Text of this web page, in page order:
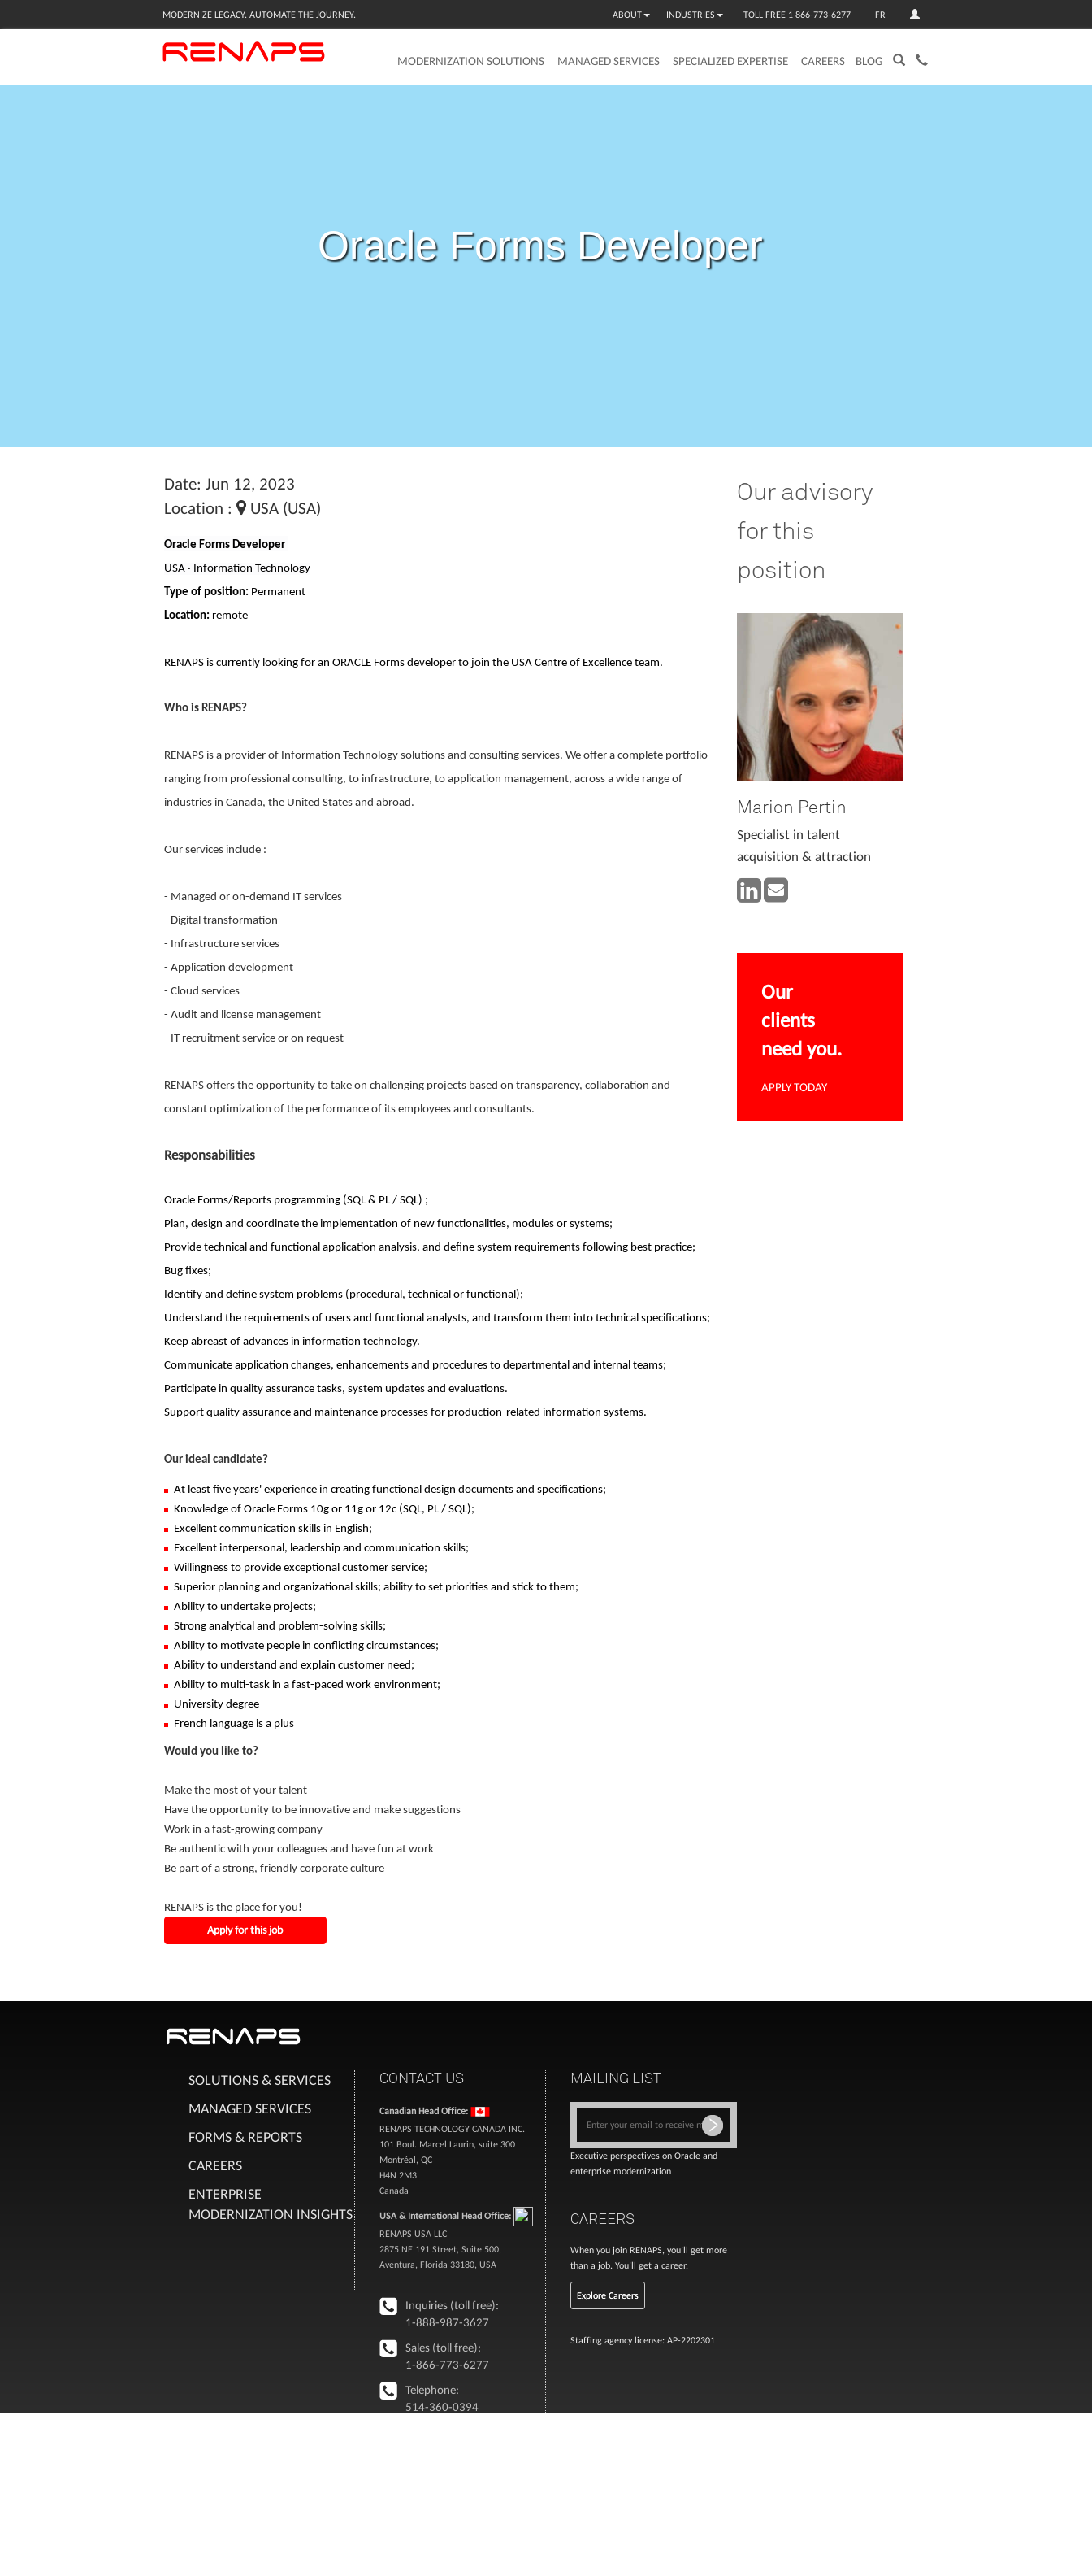
MODERNIZE LEGACY. AUTOMATE THE JOURNEY. ABOUT INDUSTRIES TOLL FREE 1 866-773-6277 FR
MODERNIZATION SOLUTIONS MANAGED SERVICES SPECIALIZED EXPERTISE CAREERS BLOG
Oracle Forms Developer
Date: Jun 12, 2023
Location :
USA (USA)
Oracle Forms Developer
USA · Information Technology
Type of position: Permanent
Location: remote
RENAPS is currently looking for an ORACLE Forms developer to join the USA Centre of Excellence team.
Who is RENAPS?
RENAPS is a provider of Information Technology solutions and consulting services. We offer a complete portfolio
ranging from professional consulting, to infrastructure, to application management, across a wide range of
industries in Canada, the United States and abroad.
Our services include :
- Managed or on-demand IT services
- Digital transformation
- Infrastructure services
- Application development
- Cloud services
- Audit and license management
- IT recruitment service or on request
RENAPS offers the opportunity to take on challenging projects based on transparency, collaboration and
constant optimization of the performance of its employees and consultants.
Responsabilities
Oracle Forms/Reports programming (SQL & PL / SQL) ;
Plan, design and coordinate the implementation of new functionalities, modules or systems;
Provide technical and functional application analysis, and define system requirements following best practice;
Bug fixes;
Identify and define system problems (procedural, technical or functional);
Understand the requirements of users and functional analysts, and transform them into technical specifications;
Keep abreast of advances in information technology.
Communicate application changes, enhancements and procedures to departmental and internal teams;
Participate in quality assurance tasks, system updates and evaluations.
Support quality assurance and maintenance processes for production-related information systems.
Our ideal candidate?
At least five years' experience in creating functional design documents and specifications;
Knowledge of Oracle Forms 10g or 11g or 12c (SQL, PL / SQL);
Excellent communication skills in English;
Excellent interpersonal, leadership and communication skills;
Willingness to provide exceptional customer service;
Superior planning and organizational skills; ability to set priorities and stick to them;
Ability to undertake projects;
Strong analytical and problem-solving skills;
Ability to motivate people in conflicting circumstances;
Ability to understand and explain customer need;
Ability to multi-task in a fast-paced work environment;
University degree
French language is a plus
Would you like to?
Make the most of your talent
Have the opportunity to be innovative and make suggestions
Work in a fast-growing company
Be authentic with your colleagues and have fun at work
Be part of a strong, friendly corporate culture
RENAPS is the place for you!
Apply for this job
Our advisory
for this
position
Marion Pertin
Specialist in talent
acquisition & attraction
Our
clients
need you.
APPLY TODAY
SOLUTIONS & SERVICES
MANAGED SERVICES
FORMS & REPORTS
CAREERS
ENTERPRISE
MODERNIZATION INSIGHTS
CONTACT US
Canadian Head Office:
RENAPS TECHNOLOGY CANADA INC.
101 Boul. Marcel Laurin, suite 300
Montréal, QC
H4N 2M3
Canada
USA & International Head Office:
RENAPS USA LLC
2875 NE 191 Street, Suite 500,
Aventura, Florida 33180, USA
Inquiries (toll free):
1-888-987-3627
Sales (toll free):
1-866-773-6277
Telephone:
514-360-0394
MAILING LIST
Executive perspectives on Oracle and
enterprise modernization
CAREERS
When you join RENAPS, you’ll get more
than a job. You’ll get a career.
Explore Careers
Staffing agency license: AP-2202301